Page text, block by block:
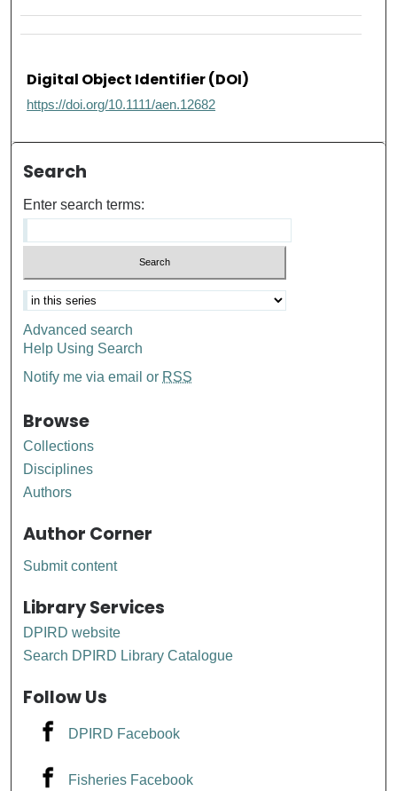
Digital Object Identifier (DOI)
https://doi.org/10.1111/aen.12682
Search
Enter search terms:
Advanced search
Help Using Search
Notify me via email or RSS
Browse
Collections
Disciplines
Authors
Author Corner
Submit content
Library Services
DPIRD website
Search DPIRD Library Catalogue
Follow Us
DPIRD Facebook
Fisheries Facebook